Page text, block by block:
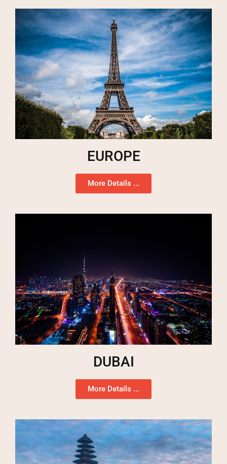
EUROPE
More Details ...
DUBAI
More Details ...